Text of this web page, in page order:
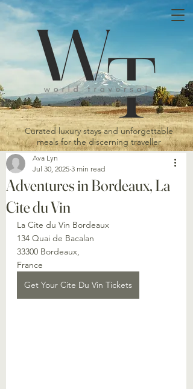
Curated luxury stays and unforgettable
meals for the discerning traveller
Adventures in Bordeaux, La
Cite du Vin
Ava Lyn
Jul 30, 2025 3 min read
La Cite du Vin Bordeaux
134 Quai de Bacalan
33300 Bordeaux,
France
Get Your Cite Du Vin Tickets